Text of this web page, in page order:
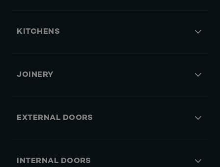
KITCHENS
JOINERY
EXTERNAL DOORS
INTERNAL DOORS